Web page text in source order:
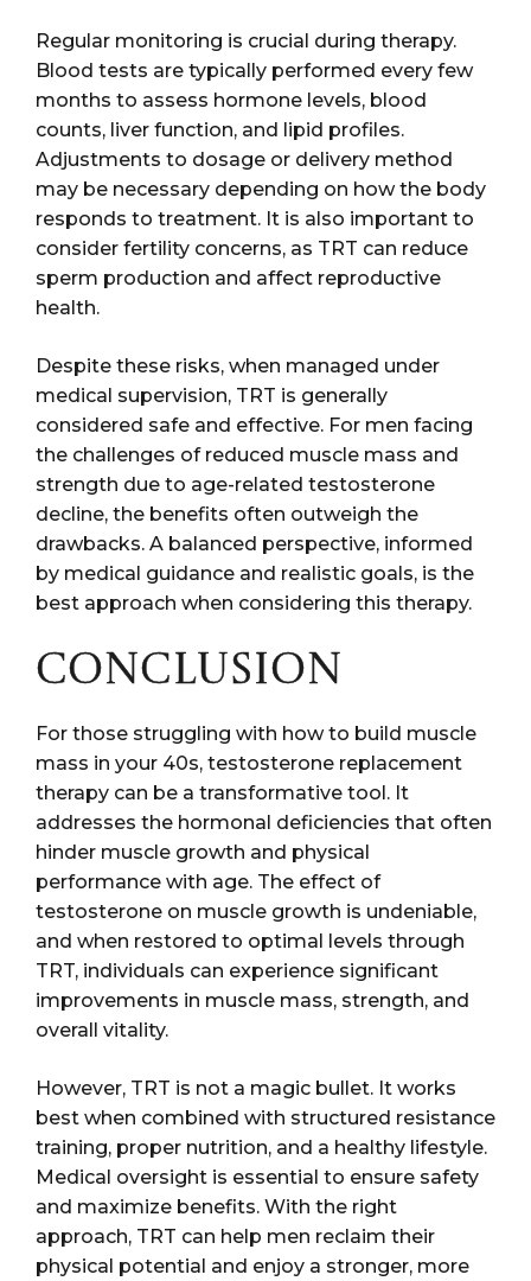
Regular monitoring is crucial during therapy.
Blood tests are typically performed every few
months to assess hormone levels, blood
counts, liver function, and lipid profiles.
Adjustments to dosage or delivery method
may be necessary depending on how the body
responds to treatment. It is also important to
consider fertility concerns, as TRT can reduce
sperm production and affect reproductive
health.
Despite these risks, when managed under
medical supervision, TRT is generally
considered safe and effective. For men facing
the challenges of reduced muscle mass and
strength due to age-related testosterone
decline, the benefits often outweigh the
drawbacks. A balanced perspective, informed
by medical guidance and realistic goals, is the
best approach when considering this therapy.
CONCLUSION
For those struggling with how to build muscle
mass in your 40s, testosterone replacement
therapy can be a transformative tool. It
addresses the hormonal deficiencies that often
hinder muscle growth and physical
performance with age. The effect of
testosterone on muscle growth is undeniable,
and when restored to optimal levels through
TRT, individuals can experience significant
improvements in muscle mass, strength, and
overall vitality.
However, TRT is not a magic bullet. It works
best when combined with structured resistance
training, proper nutrition, and a healthy lifestyle.
Medical oversight is essential to ensure safety
and maximize benefits. With the right
approach, TRT can help men reclaim their
physical potential and enjoy a stronger, more